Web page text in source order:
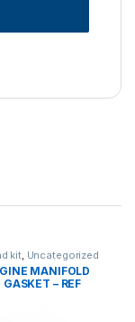
kit, Uncategorized
MANIFOLD
– REF